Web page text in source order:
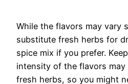
While the flavors may vary
substitute fresh herbs for
spice mix if you prefer.
intensity of the flavors
fresh herbs, so you might